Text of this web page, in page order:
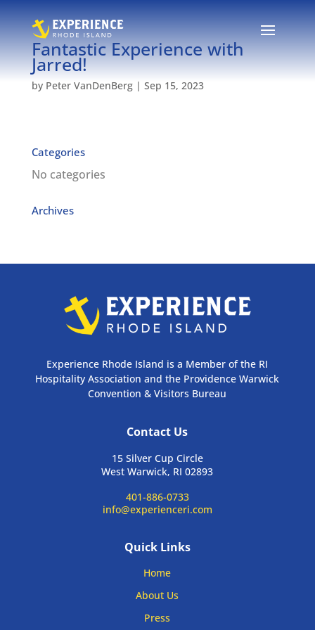
Fantastic Experience with
Jarred!
by Peter VanDenBerg| Sep 15, 2023
Categories
No categories
Archives
Experience Rhode Island is a Member of the RI
Hospitality Association and the Providence Warwick
Convention & Visitors Bureau
Contact Us
15 Silver Cup Circle
West Warwick, RI 02893
401-886-0733
info@experienceri.com
Quick Links
Home
About Us
Press